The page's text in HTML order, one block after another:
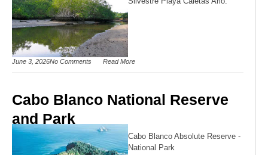
June 3, 2026No Comments Read More
Cabo Blanco National Reserve
and Park
Cabo Blanco Absolute Reserve -
National Park